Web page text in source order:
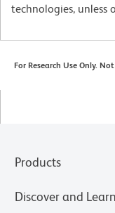
technologies, unless
For Research Use Only.
Products
Discover and Learn